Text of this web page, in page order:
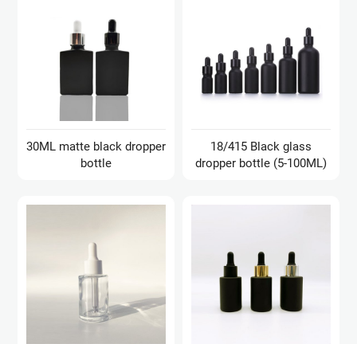
30ML matte black dropper
bottle
18/415 Black glass
dropper bottle (5-100ML)